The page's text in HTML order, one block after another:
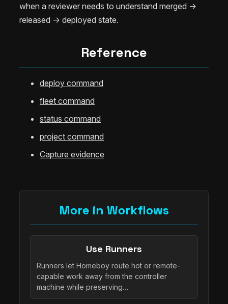
when a reviewer needs to understand merged ->
released -> deployed state.
Reference
deploy command
fleet command
status command
project command
Capture evidence
More in Workflows
Use Runners
Runners let Homeboy route hot or remote-
capable work away from the controller
machine while preserving…